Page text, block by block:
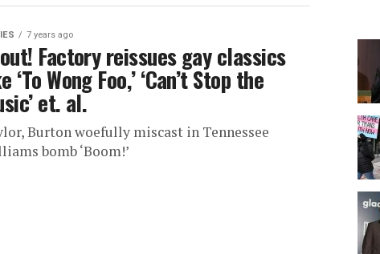
7 years ago
Factory reissues gay classics
‘To Wong Foo,’ ‘Can’t Stop the
et. al.
Burton woefully miscast in Tennessee
bomb ‘Boom!’